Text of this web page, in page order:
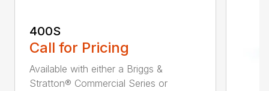
400S
Call for Pricing
Available with either a Briggs &
Stratton® Commercial Series or